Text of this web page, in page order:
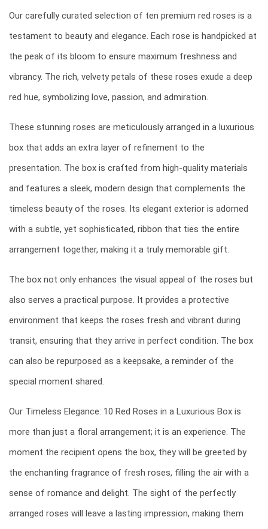
Our carefully curated selection of ten premium red roses is a
testament to beauty and elegance. Each rose is handpicked at
the peak of its bloom to ensure maximum freshness and
vibrancy. The rich, velvety petals of these roses exude a deep
red hue, symbolizing love, passion, and admiration.
These stunning roses are meticulously arranged in a luxurious
box that adds an extra layer of refinement to the
presentation. The box is crafted from high-quality materials
and features a sleek, modern design that complements the
timeless beauty of the roses. Its elegant exterior is adorned
with a subtle, yet sophisticated, ribbon that ties the entire
arrangement together, making it a truly memorable gift.
The box not only enhances the visual appeal of the roses but
also serves a practical purpose. It provides a protective
environment that keeps the roses fresh and vibrant during
transit, ensuring that they arrive in perfect condition. The box
can also be repurposed as a keepsake, a reminder of the
special moment shared.
Our Timeless Elegance: 10 Red Roses in a Luxurious Box is
more than just a floral arrangement; it is an experience. The
moment the recipient opens the box, they will be greeted by
the enchanting fragrance of fresh roses, filling the air with a
sense of romance and delight. The sight of the perfectly
arranged roses will leave a lasting impression, making them